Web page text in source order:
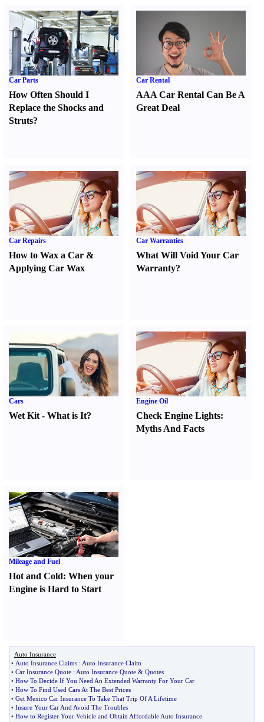
Car Parts
How Often Should I
Replace the Shocks and
Struts?
Car Rental
AAA Car Rental Can Be A
Great Deal
Car Repairs
How to Wax a Car &
Applying Car Wax
Car Warranties
What Will Void Your Car
Warranty?
Cars
Wet Kit - What is It?
Engine Oil
Check Engine Lights:
Myths And Facts
Mileage and Fuel
Hot and Cold: When your
Engine is Hard to Start
Auto Insurance
• Auto Insurance Claims : Auto Insurance Claim
• Car Insurance Quote : Auto Insurance Quote & Quotes
• How To Decide If You Need An Extended Warranty For Your Car
• How To Find Used Cars At The Best Prices
• Get Mexico Car Insurance To Take That Trip Of A Lifetime
• Insure Your Car And Avoid The Troubles
• How to Register Your Vehicle and Obtain Affordable Auto Insurance